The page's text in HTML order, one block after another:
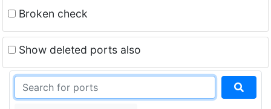
Broken check
Show deleted ports also